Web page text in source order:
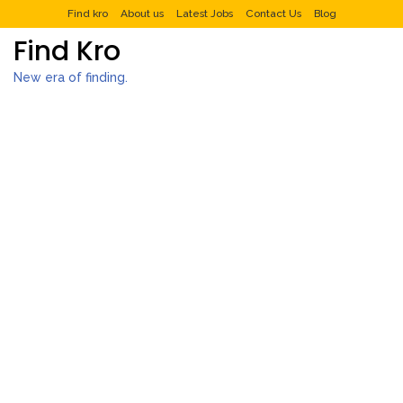
Find kro About us Latest Jobs Contact Us Blog
Find Kro
New era of finding.